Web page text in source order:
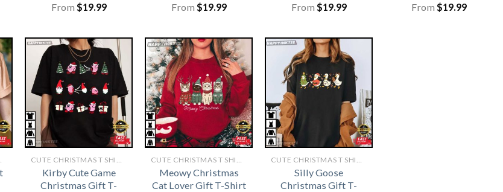
From $19.99 From $19.99 From $19.99
From $19.99
Kirby Cute Game
Christmas Gift T-
Meowy Christmas
Cat Lover Gift T-Shirt
Silly Goose
Christmas Gift T-